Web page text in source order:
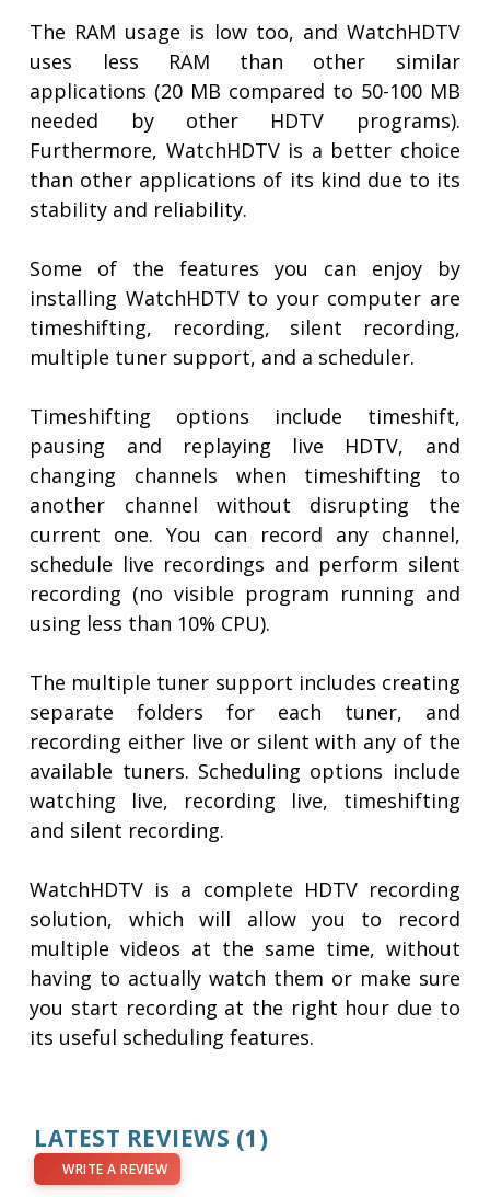
The RAM usage is low too, and WatchHDTV
uses less RAM than other similar
applications (20 MB compared to 50-100 MB
needed by other HDTV programs).
Furthermore, WatchHDTV is a better choice
than other applications of its kind due to its
stability and reliability.
Some of the features you can enjoy by
installing WatchHDTV to your computer are
timeshifting, recording, silent recording,
multiple tuner support, and a scheduler.
Timeshifting options include timeshift,
pausing and replaying live HDTV, and
changing channels when timeshifting to
another channel without disrupting the
current one. You can record any channel,
schedule live recordings and perform silent
recording (no visible program running and
using less than 10% CPU).
The multiple tuner support includes creating
separate folders for each tuner, and
recording either live or silent with any of the
available tuners. Scheduling options include
watching live, recording live, timeshifting
and silent recording.
WatchHDTV is a complete HDTV recording
solution, which will allow you to record
multiple videos at the same time, without
having to actually watch them or make sure
you start recording at the right hour due to
its useful scheduling features.
LATEST REVIEWS (1)
WRITE A REVIEW